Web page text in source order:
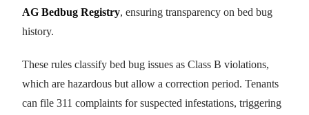
AG Bedbug Registry, ensuring transparency on bed bug
history.
These rules classify bed bug issues as Class B violations,
which are hazardous but allow a correction period. Tenants
can file 311 complaints for suspected infestations, triggering